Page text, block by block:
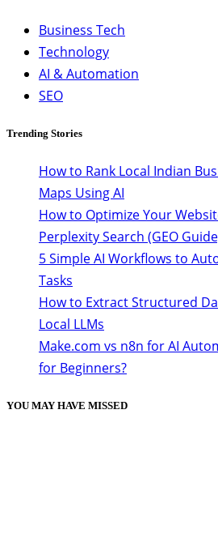
Business Tech
Technology
AI & Automation
SEO
Trending Stories
How to Rank Local Indian
Maps Using AI
How to Optimize Your
Perplexity Search (GEO
5 Simple AI Workflows to
Tasks
How to Extract Structured
Local LLMs
Make.com vs n8n for AI
for Beginners?
YOU MAY HAVE MISSED